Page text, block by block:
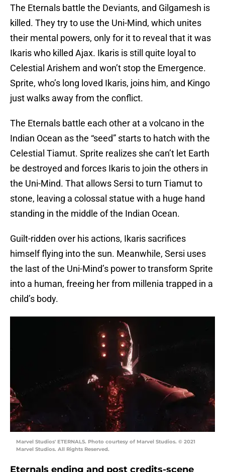
The Eternals battle the Deviants, and Gilgamesh is
killed. They try to use the Uni-Mind, which unites
their mental powers, only for it to reveal that it was
Ikaris who killed Ajax. Ikaris is still quite loyal to
Celestial Arishem and won’t stop the Emergence.
Sprite, who’s long loved Ikaris, joins him, and Kingo
just walks away from the conflict.
The Eternals battle each other at a volcano in the
Indian Ocean as the “seed” starts to hatch with the
Celestial Tiamut. Sprite realizes she can’t let Earth
be destroyed and forces Ikaris to join the others in
the Uni-Mind. That allows Sersi to turn Tiamut to
stone, leaving a colossal statue with a huge hand
standing in the middle of the Indian Ocean.
Guilt-ridden over his actions, Ikaris sacrifices
himself flying into the sun. Meanwhile, Sersi uses
the last of the Uni-Mind’s power to transform Sprite
into a human, freeing her from millenia trapped in a
child’s body.
Marvel Studios' ETERNALS. Photo courtesy of Marvel Studios. © 2021
Marvel Studios. All Rights Reserved.
Eternals ending and post credits-scene